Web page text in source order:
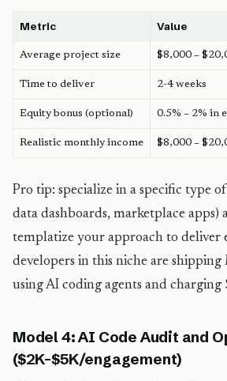
Metric Value
Average project size $8,000 –
Time to deliver 2-4 weeks
Equity bonus (optional) 0.5% – 2% in
Realistic monthly income $8,000 –
Pro tip: specialize in a specific type
data dashboards, marketplace apps)
templatize your approach to deliver
developers in this niche are shipping
using AI coding agents and
Model 4: AI Code Audit and
($2K-$5K/engagement)